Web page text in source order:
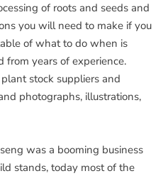
of roots and seeds and
you will need to make if you
of what to do when is
from years of experience.
stock suppliers and
photographs, illustrations,
was a booming business
stands, today most of the